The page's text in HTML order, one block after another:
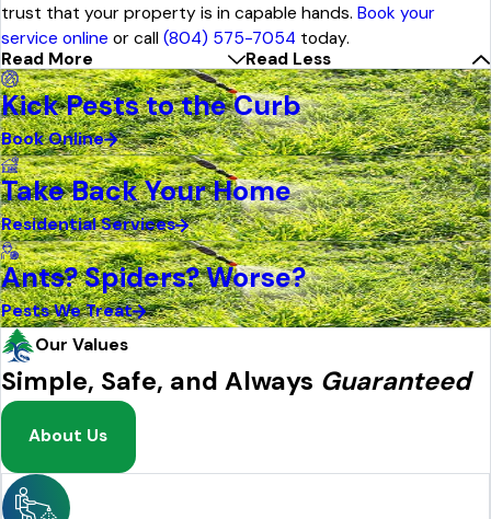
trust that your property is in capable hands. Book your
service online or call (804) 575-7054 today.
Read More
Read Less
Kick Pests to the Curb
Book Online
Take Back Your Home
Residential Services
Ants? Spiders? Worse?
Pests We Treat
Our Values
Simple, Safe, and Always Guaranteed
About Us